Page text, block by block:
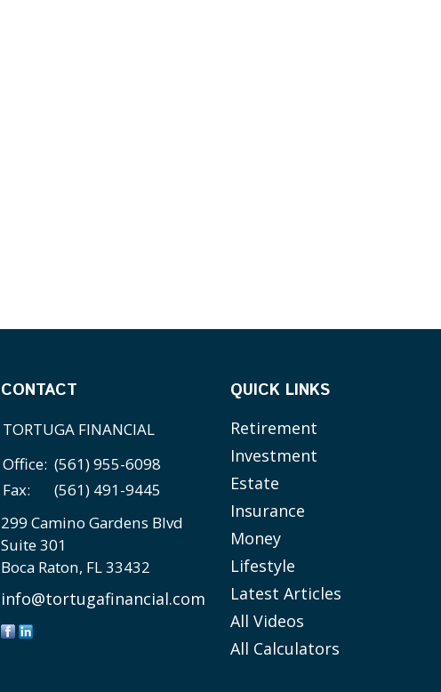
CONTACT
TORTUGA FINANCIAL
Office: (561) 955-6098
Fax:
(561) 491-9445
299 Camino Gardens Blvd
Suite 301
Boca Raton, FL33432
info@tortugafinancial.com
QUICK LINKS
Retirement
Investment
Estate
Insurance
Money
Lifestyle
Latest Articles
All Videos
All Calculators